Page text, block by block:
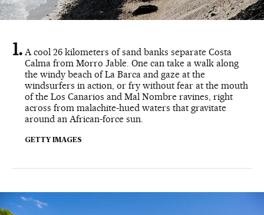
A cool 26 kilometers of sand banks separate Costa
Calma from Morro Jable. One can take a walk along
the windy beach of La Barca and gaze at the
windsurfers in action, or fry without fear at the mouth
of the Los Canarios and Mal Nombre ravines, right
across from malachite-hued waters that gravitate
around an African-force sun.
GETTY IMAGES